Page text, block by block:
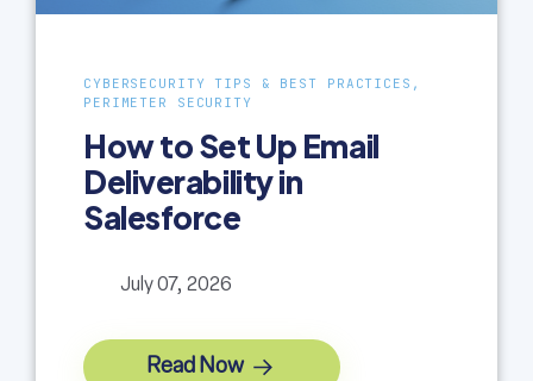
CYBERSECURITY TIPS & BEST PRACTICES,
PERIMETER SECURITY
How to Set Up Email
Deliverability in
Salesforce
July 07, 2026
Read Now